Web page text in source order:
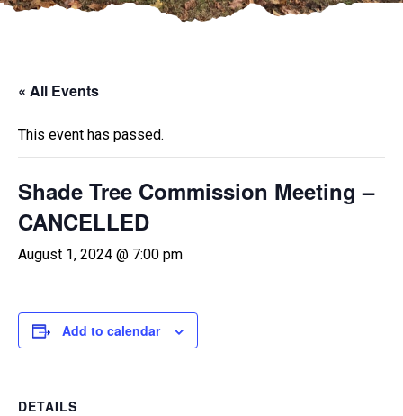
« All Events
This event has passed.
Shade Tree Commission Meeting –
CANCELLED
August 1, 2024 @ 7:00 pm
Add to calendar
DETAILS